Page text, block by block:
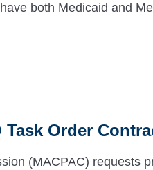
both Medicaid and
Task Order
(MACPAC) requests